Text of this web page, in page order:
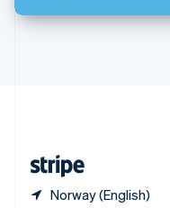
Norway (English)
Thailand